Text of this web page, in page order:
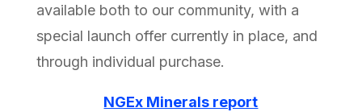
available both to our community, with a
special launch offer currently in place, and
through individual purchase.
NGEx Minerals report